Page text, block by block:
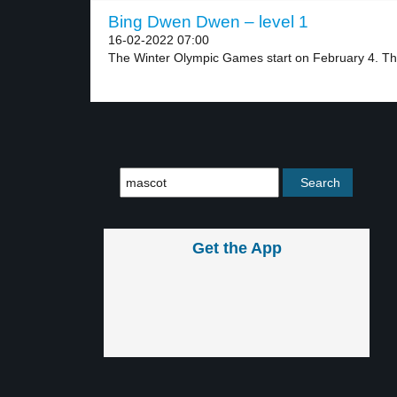
Bing Dwen Dwen – level 1
16-02-2022 07:00
The Winter Olympic Games start on February 4.
Get the App